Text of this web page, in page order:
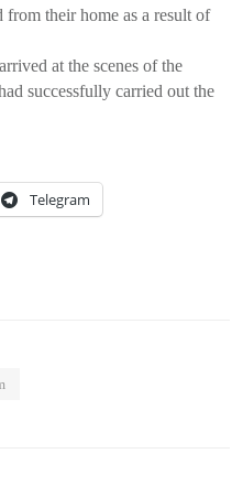
from their home as a result of
at the scenes of the
successfully carried out the
Telegram